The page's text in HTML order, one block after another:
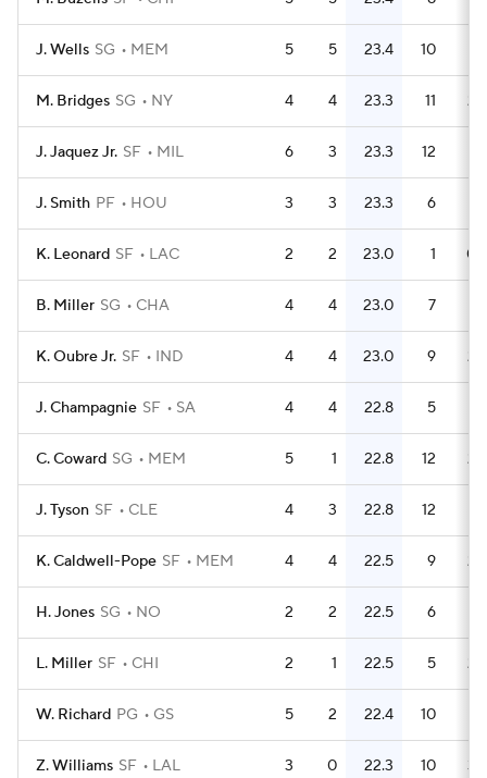
J. Wells SG MEM 5 5 23.4 10
M. Bridges SG NY 4 4 23.3 11 2.8
J. Jaquez Jr. SF MIL 6 3 23.3 12
J. Smith PF HOU 3 3 23.3 6
K. Leonard SF LAC 2 2 23.0 1 0.5
B. Miller SG CHA 4 4 23.0 7
K. Oubre Jr. SF IND 4 4 23.0 9 2.3
J. Champagnie SF SA 4 4 22.8 5
C. Coward SG MEM 5 1 22.8 12 2.4
J. Tyson SF CLE 4 3 22.8 12
K. Caldwell-Pope SF MEM 4 4 22.5 9 2.3
H. Jones SG NO 2 2 22.5 6
L. Miller SF CHI 2 1 22.5 5 2.5
W. Richard PG GS 5 2 22.4 10
Z. Williams SF LAL 3 0 22.3 10 3.3